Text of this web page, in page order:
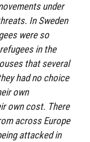
under
In Sweden
were so
in the
that several
had no choice
own
own cost. There
across Europe
attacked in